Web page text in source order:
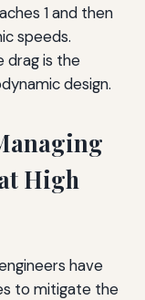
1 and then
speeds.
drag is the
design.
High
have
to mitigate the